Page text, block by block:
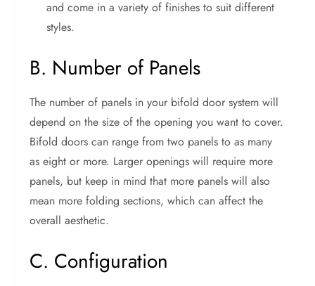
and come in a variety of finishes to suit different
styles.
B. Number of Panels
The number of panels in your bifold door system will
depend on the size of the opening you want to cover.
Bifold doors can range from two panels to as many
as eight or more. Larger openings will require more
panels, but keep in mind that more panels will also
mean more folding sections, which can affect the
overall aesthetic.
C. Configuration